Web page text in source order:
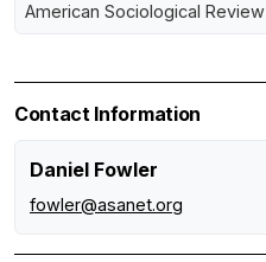
American Sociological Review
Contact Information
Daniel Fowler
fowler@asanet.org